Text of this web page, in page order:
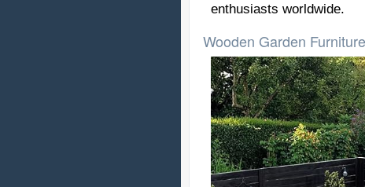
enthusiasts worldwide.
Wooden Garden